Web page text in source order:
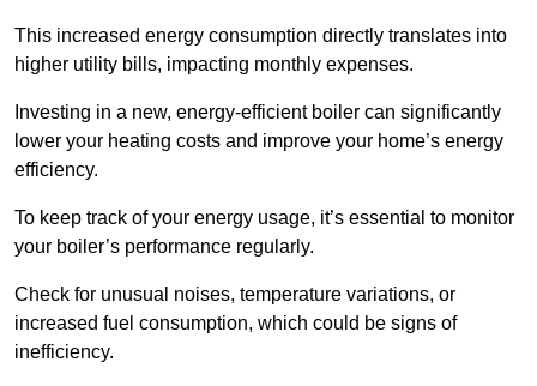
This increased energy consumption directly translates into
higher utility bills, impacting monthly expenses.
Investing in a new, energy-efficient boiler can significantly
lower your heating costs and improve your home’s energy
efficiency.
To keep track of your energy usage, it’s essential to monitor
your boiler’s performance regularly.
Check for unusual noises, temperature variations, or
increased fuel consumption, which could be signs of
inefficiency.